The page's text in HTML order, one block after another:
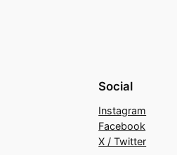
Social
Instagram
Facebook
X / Twitter